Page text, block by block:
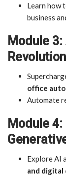
Learn how
business
Module
Revolution
office
Automate
Module
Explore AI
and digital